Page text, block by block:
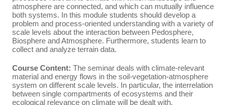
atmosphere are connected, and which can mutually influence
both systems. In this module students should develop a
problem and process-oriented understanding with a variety of
scale levels about the interaction between Pedosphere,
Biosphere and Atmosphere. Furthermore, students learn to
collect and analyze terrain data.
Course Content: The seminar deals with climate-relevant
material and energy flows in the soil-vegetation-atmosphere
system on different scale levels. In particular, the interrelation
between single compartments of ecosystems and their
ecological relevance on climate will be dealt with.